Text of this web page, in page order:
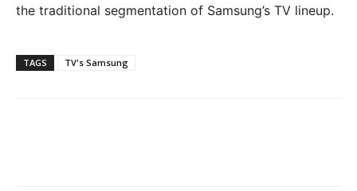
the traditional segmentation of Samsung’s TV lineup.
TAGS TV's Samsung